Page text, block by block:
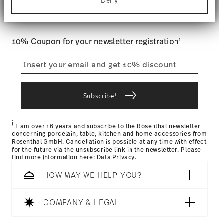
Find out more about how your personal data is
processed and set your preferences in thedetails
section.
We use cookies to personalise content and ads,
our traffic. We also share information about your
use of our site with our social media, advertising
and analytics partners who may combine it with
that they’ve collected from your use of their
services.
Food contact safe
: Once your product has been shipped, you can
track the shipment progress from the dedicated link in your
user account.
process
Returns Policy page
and special offers.
10% Coupon for your newsletter registration1
Subscribei
i I am over 16 years and subscribe to the Rosenthal newsletter
concerning porcelain, table, kitchen and home accessories from
Rosenthal GmbH. Cancellation is possible at any time with effect
for the future via the unsubscribe link in the newsletter. Please
find more information here: Data Privacy.
HOW MAY WE HELP YOU?
COMPANY & LEGAL